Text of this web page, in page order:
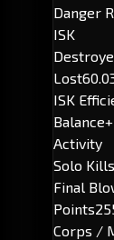
Danger
ISK
Lost
ISK
Balance
Activity
Solo Kills
Final
Points
Corps /